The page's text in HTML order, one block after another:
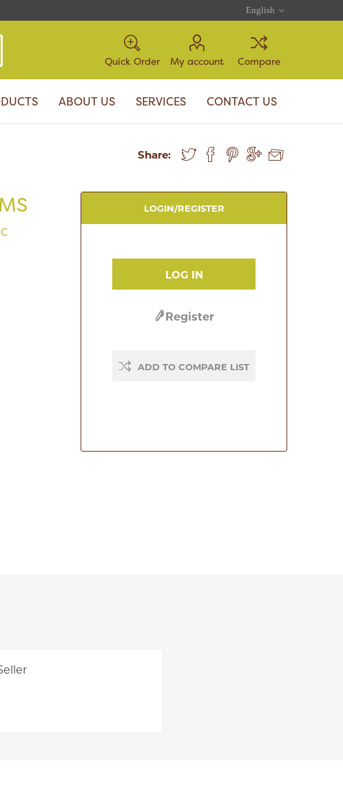
Quick Order My account Compare
ABOUT US SERVICES CONTACT US
Share:
LOGIN/REGISTER
LOG IN
Register
ADD TO COMPARE LIST